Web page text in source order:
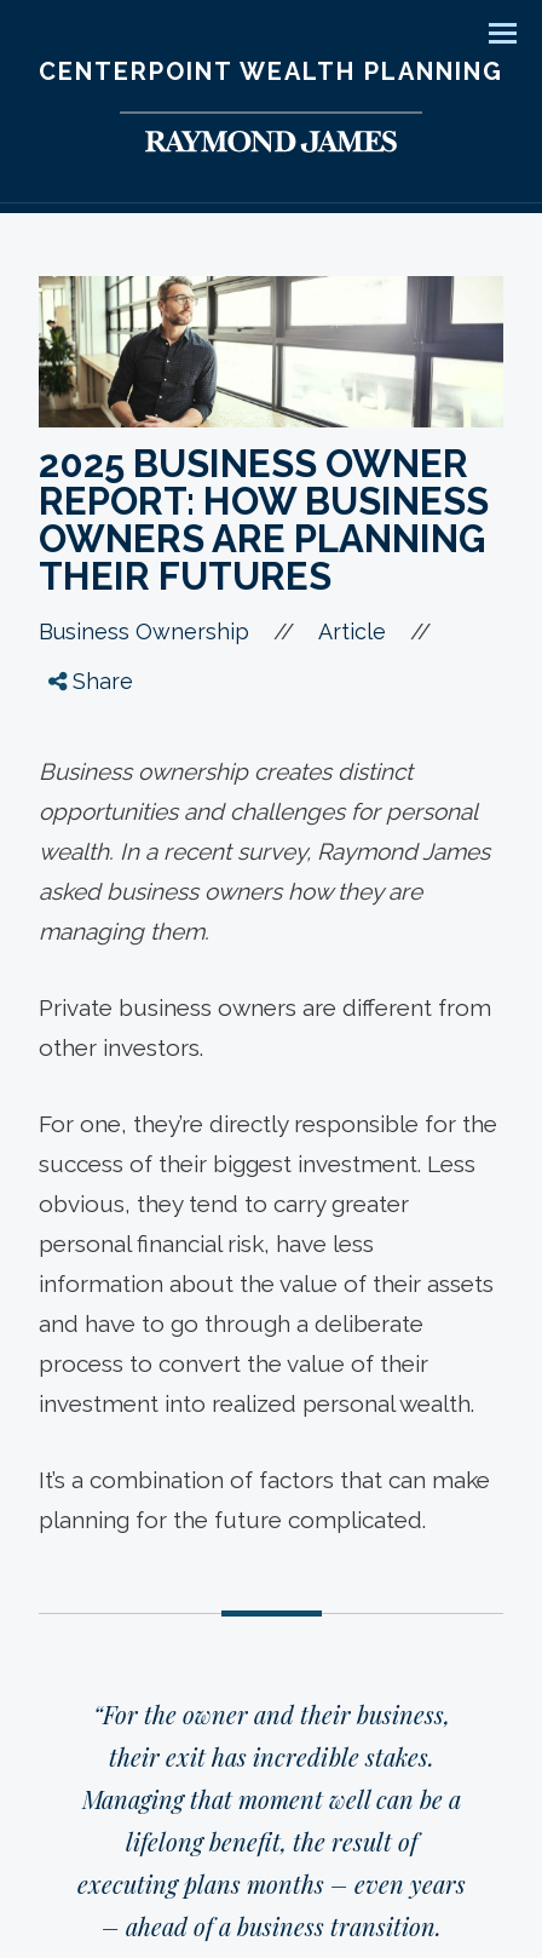
CENTERPOINT WEALTH PLANNING
2025 BUSINESS OWNER
REPORT: HOW BUSINESS
OWNERS ARE PLANNING
THEIR FUTURES
Business Ownership // Article //
Share
Business ownership creates distinct
opportunities and challenges for personal
wealth. In a recent survey, Raymond James
asked business owners how they are
managing them.
Private business owners are different from
other investors.
For one, they’re directly responsible for the
success of their biggest investment. Less
obvious, they tend to carry greater
personal financial risk, have less
information about the value of their assets
and have to go through a deliberate
process to convert the value of their
investment into realized personal wealth.
It’s a combination of factors that can make
planning for the future complicated.
“For the owner and their business,
their exit has incredible stakes.
Managing that moment well can be a
lifelong benefit, the result of
executing plans months – even years
– ahead of a business transition.